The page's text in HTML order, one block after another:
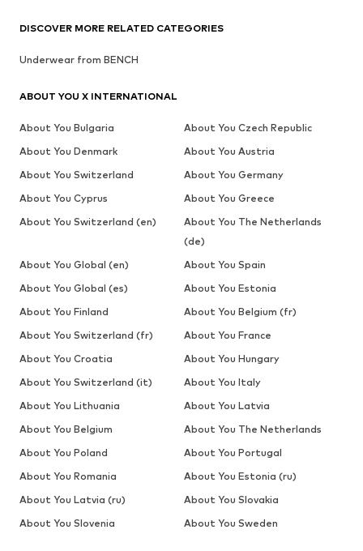
DISCOVER MORE RELATED CATEGORIES
Underwear from BENCH
ABOUT YOU X INTERNATIONAL
About You Bulgaria
About You Czech Republic
About You Denmark
About You Austria
About You Switzerland
About You Germany
About You Cyprus
About You Greece
About You Switzerland (en)
About You The Netherlands
(de)
About You Global (en)
About You Spain
About You Global (es)
About You Estonia
About You Finland
About You Belgium (fr)
About You Switzerland (fr)
About You France
About You Croatia
About You Hungary
About You Switzerland (it)
About You Italy
About You Lithuania
About You Latvia
About You Belgium
About You The Netherlands
About You Poland
About You Portugal
About You Romania
About You Estonia (ru)
About You Latvia (ru)
About You Slovakia
About You Slovenia
About You Sweden